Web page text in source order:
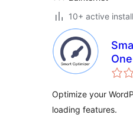
10+ active
Optimize your
loading features.